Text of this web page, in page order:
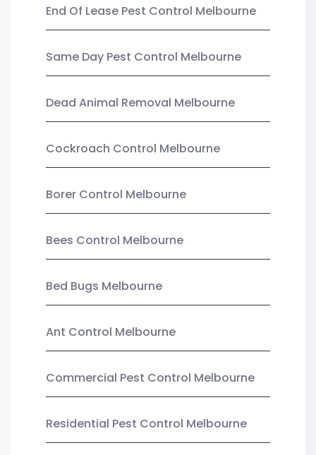
End Of Lease Pest Control Melbourne
Same Day Pest Control Melbourne
Dead Animal Removal Melbourne
Cockroach Control Melbourne
Borer Control Melbourne
Bees Control Melbourne
Bed Bugs Melbourne
Ant Control Melbourne
Commercial Pest Control Melbourne
Residential Pest Control Melbourne